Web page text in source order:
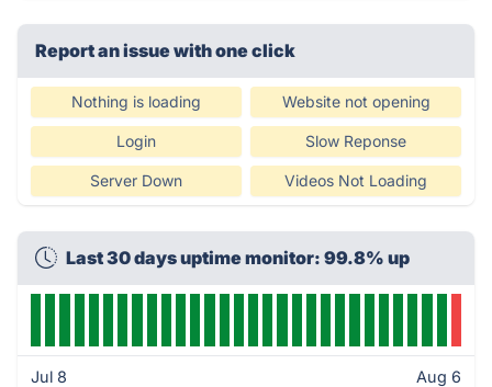
Report an issue with one click
Nothing is loading Website not opening
Login Slow Reponse
Server Down Videos Not Loading
Last 30 days uptime monitor: 99.8% up
Jul 8 Aug 6